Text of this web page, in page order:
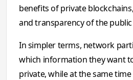
benefits of private
and transparency of the
In simpler terms, network
which information they want
private, while at the same